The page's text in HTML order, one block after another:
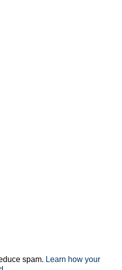
spam. Learn how your